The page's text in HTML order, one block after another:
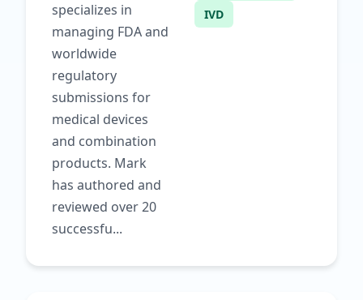
specializes in
managing FDA and
worldwide
regulatory
submissions for
medical devices
and combination
products. Mark
has authored and
reviewed over 20
successfu...
IVD